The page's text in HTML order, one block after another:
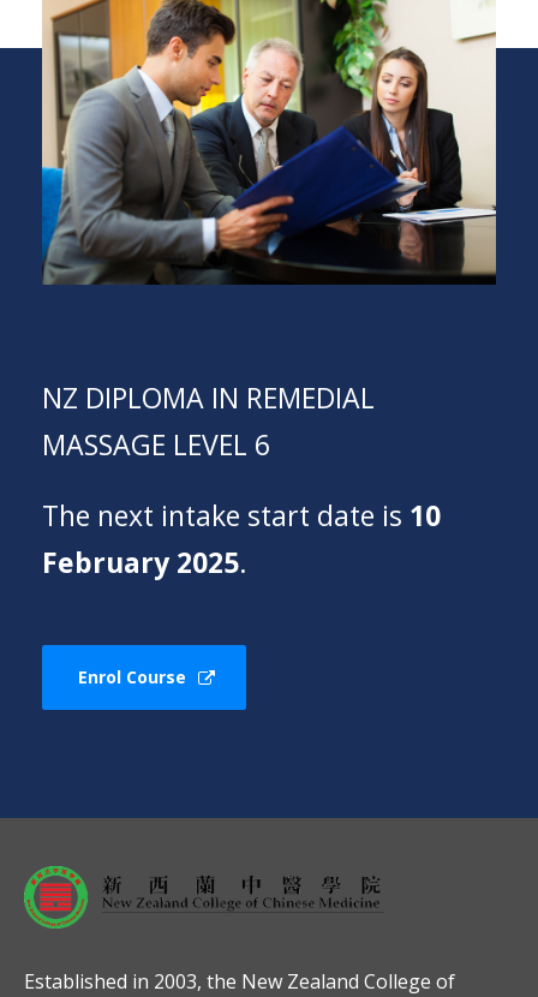
NZ DIPLOMA IN REMEDIAL
MASSAGE LEVEL 6
The next intake start date is 10
February 2025.
Enrol Course
Established in 2003, the New Zealand College of